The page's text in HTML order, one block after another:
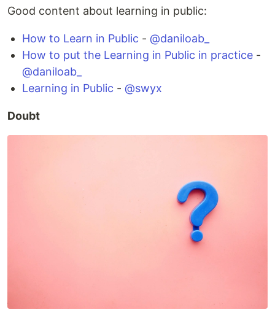
Good content about learning in public:
How to Learn in Public - @daniloab_
How to put the Learning in Public in practice -
@daniloab_
Learning in Public - @swyx
Doubt